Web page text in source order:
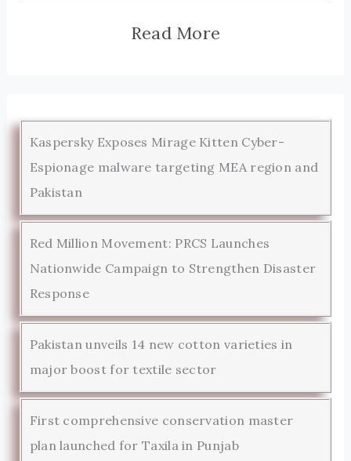
Read More
Kaspersky Exposes Mirage Kitten Cyber-
Espionage malware targeting MEA region and
Pakistan
Red Million Movement: PRCS Launches
Nationwide Campaign to Strengthen Disaster
Response
Pakistan unveils 14 new cotton varieties in
major boost for textile sector
First comprehensive conservation master
plan launched for Taxila in Punjab